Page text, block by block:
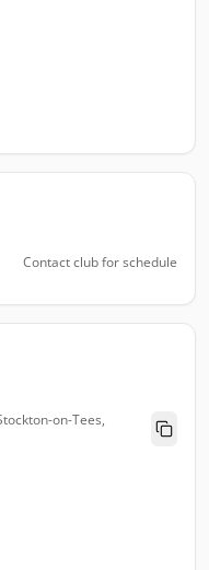
Contact club for schedule
on-Tees,